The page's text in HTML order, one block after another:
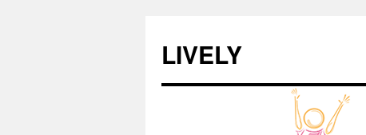
LIVELY